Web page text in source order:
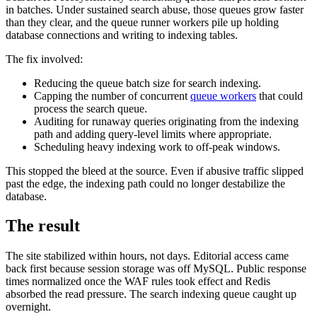
in batches. Under sustained search abuse, those queues grow faster
than they clear, and the queue runner workers pile up holding
database connections and writing to indexing tables.
The fix involved:
Reducing the queue batch size for search indexing.
Capping the number of concurrent queue workers that could
process the search queue.
Auditing for runaway queries originating from the indexing
path and adding query-level limits where appropriate.
Scheduling heavy indexing work to off-peak windows.
This stopped the bleed at the source. Even if abusive traffic slipped
past the edge, the indexing path could no longer destabilize the
database.
The result
The site stabilized within hours, not days. Editorial access came
back first because session storage was off MySQL. Public response
times normalized once the WAF rules took effect and Redis
absorbed the read pressure. The search indexing queue caught up
overnight.